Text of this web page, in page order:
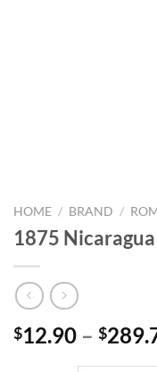
HOME / BRAND /
1875
$12.90 – $